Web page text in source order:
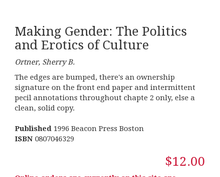
Making Gender: The Politics
and Erotics of Culture
Ortner, Sherry B.
The edges are bumped, there's an ownership
signature on the front end paper and intermittent
pecil annotations throughout chapte 2 only, else a
clean, solid copy.
Published 1996 Beacon Press Boston
ISBN 0807046329
$12.00